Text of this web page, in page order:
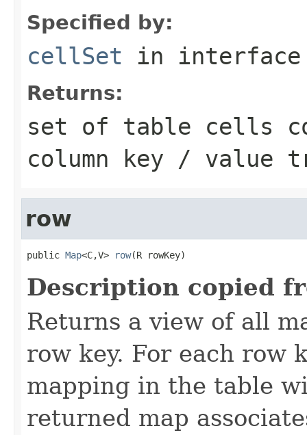
Specified by:
cellSet in
Returns:
set of table cells
column key / value
row
public Map<C,V> row(R rowKey)
Description copied
Returns a view of all
row key. For each row
mapping in the table
returned map